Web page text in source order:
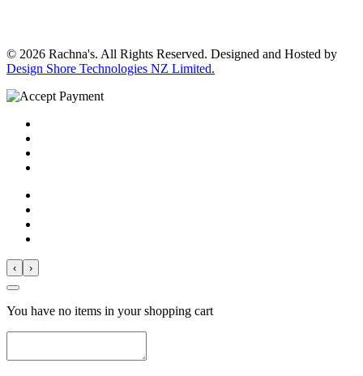
© 2026 Rachna's. All Rights Reserved. Designed and Hosted by
Design Shore Technologies NZ Limited.
‹ ›
You have no items in your shopping cart